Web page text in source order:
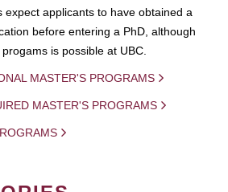
expect applicants to have obtained a
before entering a PhD, although
is possible at UBC.
MASTER'S PROGRAMS
MASTER'S PROGRAMS